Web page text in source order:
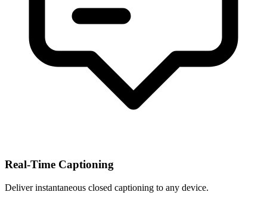
Real-Time Captioning
Deliver instantaneous closed captioning to any device.